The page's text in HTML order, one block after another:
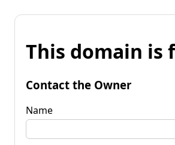
This domain is
Contact the Owner
Name